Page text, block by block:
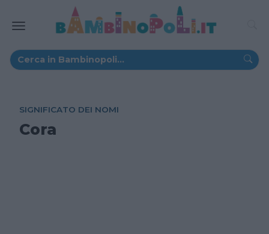
SIGNIFICATO DEI NOMI
Cora